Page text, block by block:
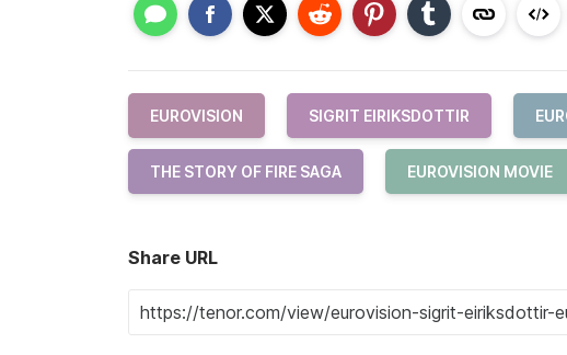
EUROVISION SIGRIT EIRIKSDOTTIR
THE STORY OF FIRE SAGA EUROVISION MOVIE
Share URL